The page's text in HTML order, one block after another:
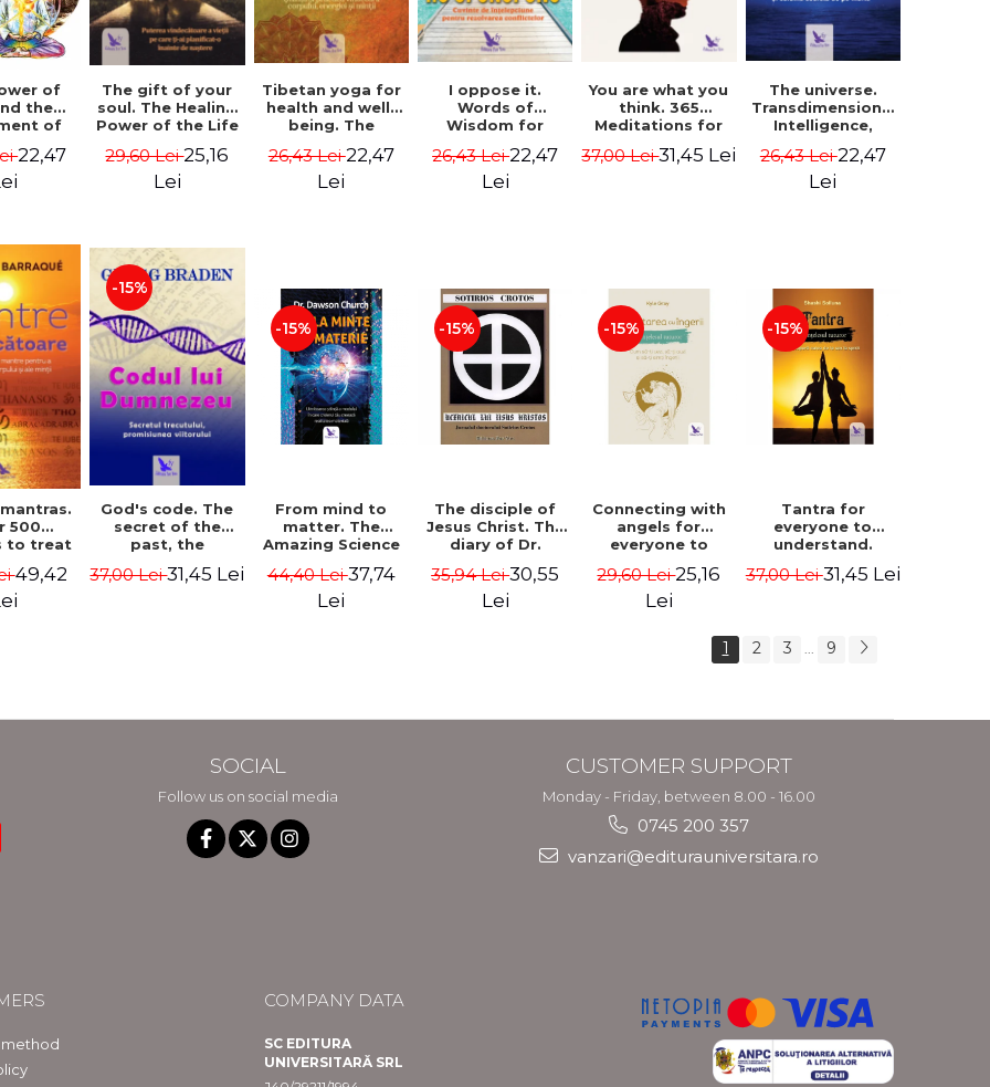
of
the
of
Mitel
22,47
The gift of your
soul. The Healing
Power of the Life
Before You Were
Born - Robert
29,60 Lei25,16
Lei
Tibetan yoga for
health and well-
being. The
practice of
healing the body,
26,43 Lei22,47
Lei
I oppose it.
Words of
Wisdom for
Resolution -
Nathalie Bodin
26,43 Lei22,47
Lei
You are what you
think. 365
Meditations for
Life - Wayne Dyer
37,00 Lei31,45 Lei
The universe.
Transdimensional
Intelligence,
Afterlife and the
Secret Colony on
26,43 Lei22,47
Lei
500
to treat
mind
CD) -
49,42
-15%
God's code. The
secret of the
past, the
future. Revised
37,00 Lei31,45 Lei
-15%
From mind to
matter. The
Amazing Science
Creates Material
Reality - Dr.
44,40 Lei37,74
Lei
-15%
The disciple of
Jesus Christ. The
diary of Dr.
Revised edition -
Sotirios Crotos
35,94 Lei30,55
Lei
-15%
Connecting with
angels for
everyone to
to see, hear and
feel your angels -
29,60 Lei25,16
Lei
-15%
Tantra for
everyone to
understand.
path from sex to
37,00 Lei31,45 Lei
1 2 3 ... 9
SOCIAL
Follow us on social media
CUSTOMER SUPPORT
Monday - Friday, between 8.00 - 16.00
0745 200 357
vanzari@editurauniversitara.ro
COMPANY DATA
SC EDITURA
UNIVERSITARĂ SRL